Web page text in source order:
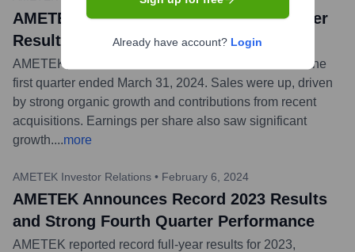
AMETEK Announces Record First Quarter
Results
AMETEK, Inc. announced record financial results for the
first quarter ended March 31, 2024. Sales were up, driven
by strong organic growth and contributions from recent
acquisitions. Earnings per share also saw significant
growth....more
AMETEK Investor Relations • February 6, 2024
AMETEK Announces Record 2023 Results
and Strong Fourth Quarter Performance
AMETEK reported record full-year results for 2023,
Already have account? Login